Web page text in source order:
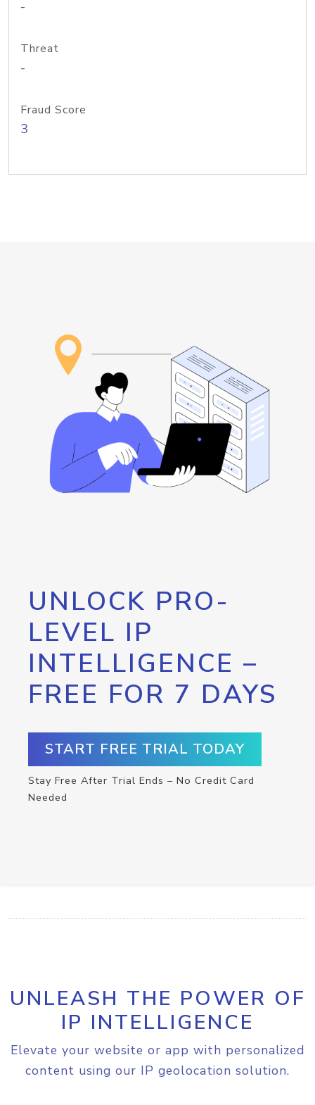
-
Threat
-
Fraud Score
3
UNLOCK PRO-
LEVEL IP
INTELLIGENCE –
FREE FOR 7 DAYS
START FREE TRIAL TODAY
Stay Free After Trial Ends – No Credit Card
Needed
UNLEASH THE POWER OF
IP INTELLIGENCE
Elevate your website or app with personalized
content using our IP geolocation solution.